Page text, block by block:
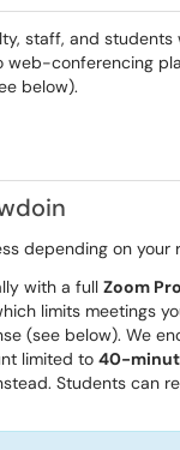
staff, and
web-conferencing
below).
depending on your
with a full Zoom Pro
limits meetings
(see below). We
limited to 40-
Students can